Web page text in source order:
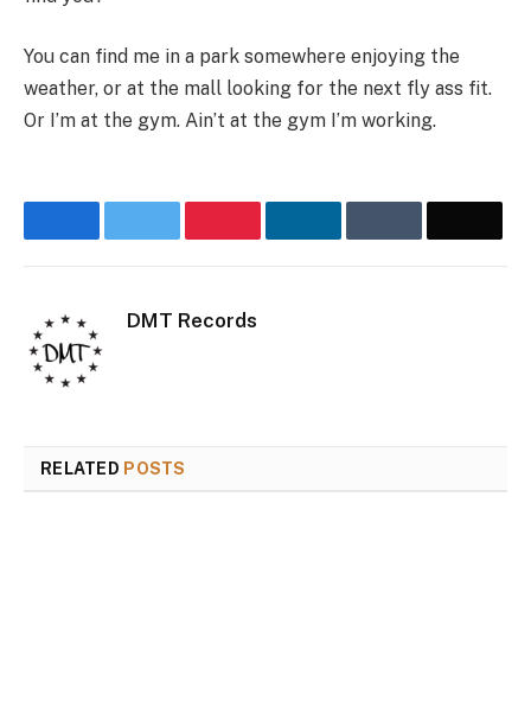
You can find me in a park somewhere enjoying the
weather, or at the mall looking for the next fly ass fit.
Or I’m at the gym. Ain’t at the gym I’m working.
DMT Records
RELATED POSTS